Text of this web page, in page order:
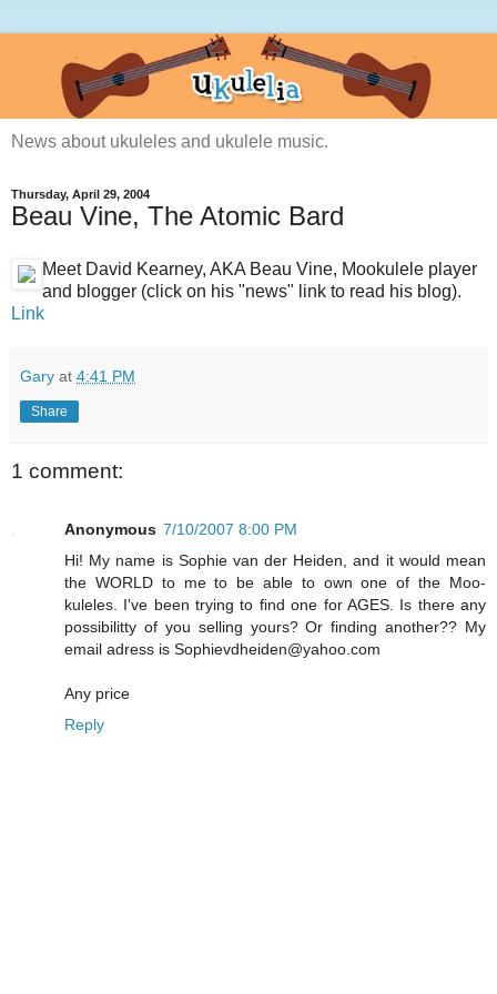
News about ukuleles and ukulele music.
Thursday, April 29, 2004
Beau Vine, The Atomic Bard
Meet David Kearney, AKA Beau Vine, Mookulele player
and blogger (click on his "news" link to read his blog).
Link
Gary at 4:41 PM
Share
1 comment:
Anonymous 7/10/2007 8:00 PM
Hi! My name is Sophie van der Heiden, and it would mean
the WORLD to me to be able to own one of the Moo-
kuleles. I've been trying to find one for AGES. Is there any
possibilitty of you selling yours? Or finding another?? My
email adress is Sophievdheiden@yahoo.com
Any price
Reply